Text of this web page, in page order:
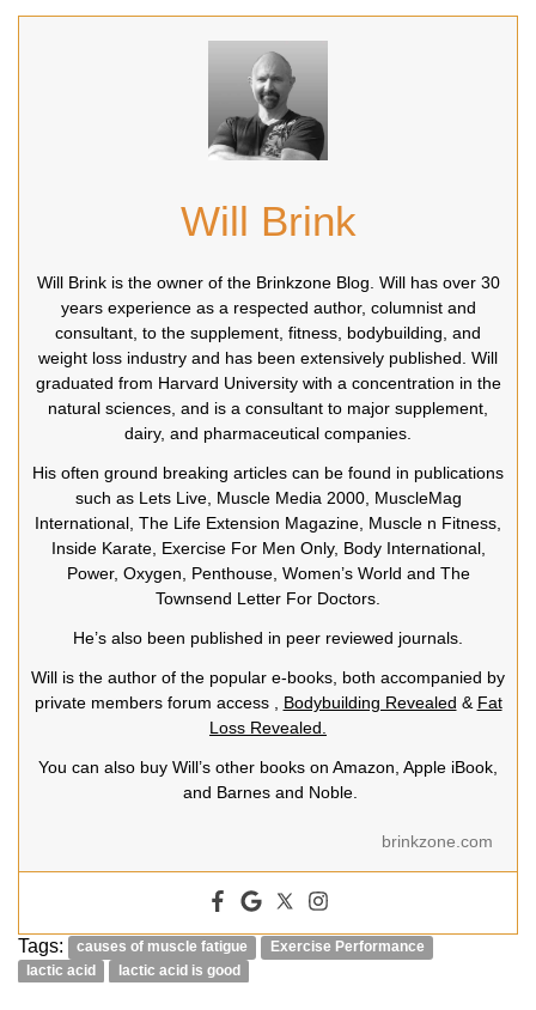
Will Brink
Will Brink is the owner of the Brinkzone Blog. Will has over 30
years experience as a respected author, columnist and
consultant, to the supplement, fitness, bodybuilding, and
weight loss industry and has been extensively published. Will
graduated from Harvard University with a concentration in the
natural sciences, and is a consultant to major supplement,
dairy, and pharmaceutical companies.
His often ground breaking articles can be found in publications
such as Lets Live, Muscle Media 2000, MuscleMag
International, The Life Extension Magazine, Muscle n Fitness,
Inside Karate, Exercise For Men Only, Body International,
Power, Oxygen, Penthouse, Women’s World and The
Townsend Letter For Doctors.
He’s also been published in peer reviewed journals.
Will is the author of the popular e-books, both accompanied by
private members forum access , Bodybuilding Revealed & Fat
Loss Revealed.
You can also buy Will’s other books on Amazon, Apple iBook,
and Barnes and Noble.
brinkzone.com
Tags: causes of muscle fatigue
Exercise Performance
lactic acid
lactic acid is good